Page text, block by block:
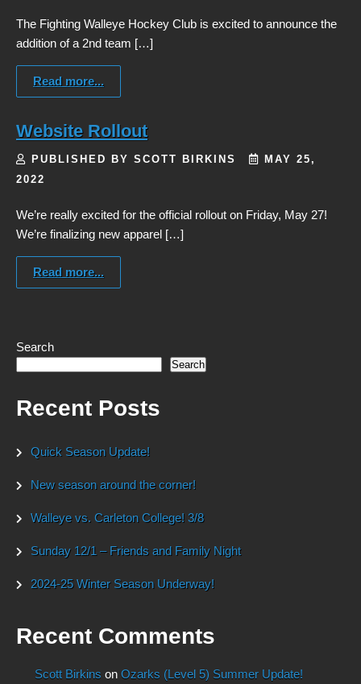
The Fighting Walleye Hockey Club is excited to announce the
addition of a 2nd team […]
Read more...
Website Rollout
PUBLISHED BY SCOTT BIRKINS
MAY 25,
2022
We’re really excited for the official rollout on Friday, May 27!
We’re finalizing new apparel […]
Read more...
Search
Search
Recent Posts
Quick Season Update!
New season around the corner!
Walleye vs. Carleton College! 3/8
Sunday 12/1 – Friends and Family Night
2024-25 Winter Season Underway!
Recent Comments
Scott Birkins on Ozarks (Level 5) Summer Update!